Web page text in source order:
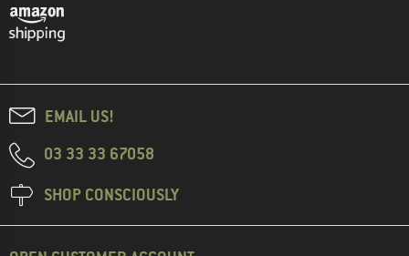
EMAIL US!
03 33 33 67058
SHOP CONSCIOUSLY